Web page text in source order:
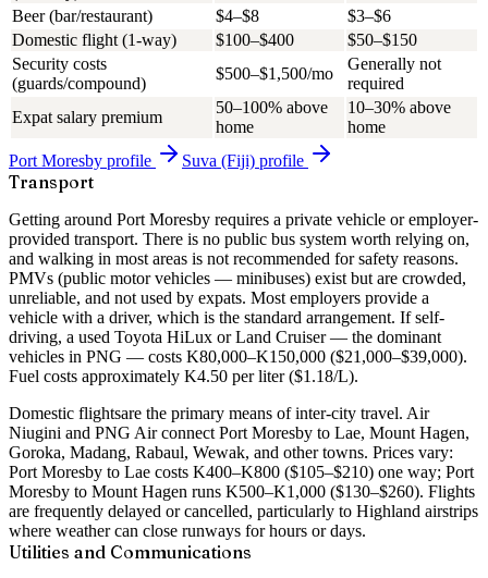
Beer (bar/restaurant)
$4–$8
$3–$6
Domestic flight (1-way)
$100–$400
$50–$150
Security costs
(guards/compound)
$500–$1,500/mo
Generally not
required
Expat salary premium
50–100% above
home
10–30% above
home
Port Moresby profile Suva (Fiji) profile
Transport
Getting around Port Moresby requires a private vehicle or employer-
provided transport. There is no public bus system worth relying on,
and walking in most areas is not recommended for safety reasons.
PMVs (public motor vehicles — minibuses) exist but are crowded,
unreliable, and not used by expats. Most employers provide a
vehicle with a driver, which is the standard arrangement. If self-
driving, a used Toyota HiLux or Land Cruiser — the dominant
vehicles in PNG — costs K80,000–K150,000 ($21,000–$39,000).
Fuel costs approximately K4.50 per liter ($1.18/L).
Domestic flightsare the primary means of inter-city travel. Air
Niugini and PNG Air connect Port Moresby to Lae, Mount Hagen,
Goroka, Madang, Rabaul, Wewak, and other towns. Prices vary:
Port Moresby to Lae costs K400–K800 ($105–$210) one way; Port
Moresby to Mount Hagen runs K500–K1,000 ($130–$260). Flights
are frequently delayed or cancelled, particularly to Highland airstrips
where weather can close runways for hours or days.
Utilities and Communications